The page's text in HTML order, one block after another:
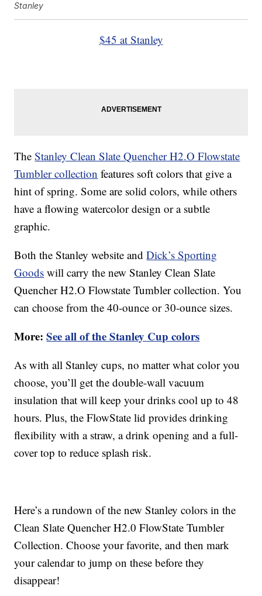
Stanley
$45 at Stanley
TheStanley Clean Slate Quencher H2.O Flowstate
Tumbler collection features soft colors that give a
hint of spring. Some are solid colors, while others
have a flowing watercolor design or a subtle
graphic.
Both the Stanley website andDick’s Sporting
Goods will carry the new Stanley Clean Slate
Quencher H2.O Flowstate Tumbler collection. You
can choose from the 40-ounce or 30-ounce sizes.
More:See all of the Stanley Cup colors
As with all Stanley cups, no matter what color you
choose, you’ll get the double-wall vacuum
insulation that will keep your drinks cool up to 48
hours. Plus, the FlowState lid provides drinking
flexibility with a straw, a drink opening and a full-
cover top to reduce splash risk.
Here’s a rundown of the new Stanley colors in the
Clean Slate Quencher H2.0 FlowState Tumbler
Collection. Choose your favorite, and then mark
your calendar to jump on these before they
disappear!